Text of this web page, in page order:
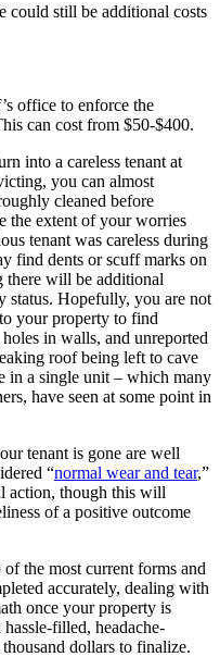
could still be additional costs
office to enforce the
can cost from $50-$400.
into a careless tenant at
you can almost
cleaned before
the extent of your worries
tenant was careless during
find dents or scuff marks on
there will be additional
status. Hopefully, you are not
your property to find
in walls, and unreported
roof being left to cave
in a single unit – which many
have seen at some point in
tenant is gone are well
“normal wear and tear,”
action, though this will
of a positive outcome
the most current forms and
accurately, dealing with
once your property is
filled, headache-
dollars to finalize.